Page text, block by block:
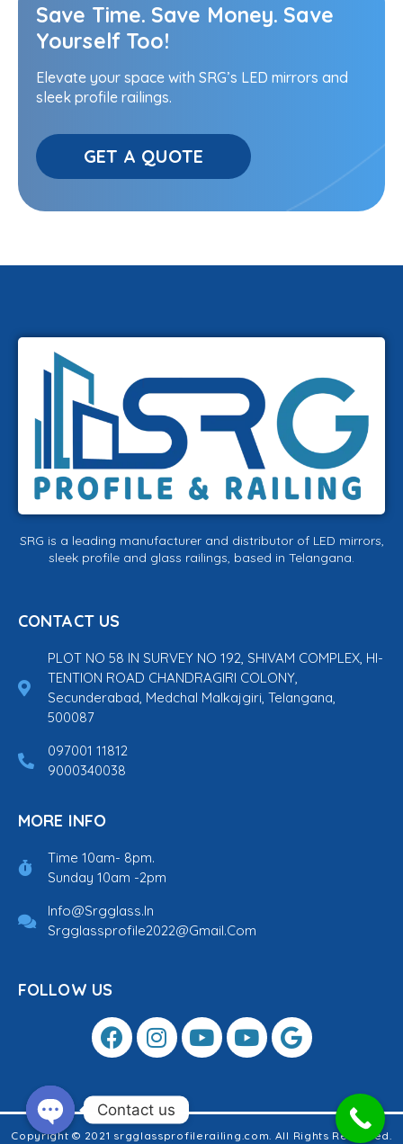
Save Time. Save Money. Save
Yourself Too!
Elevate your space with SRG’s LED mirrors and
sleek profile railings.
GET A QUOTE
SRG is a leading manufacturer and distributor of LED mirrors,
sleek profile and glass railings, based in Telangana.
CONTACT US
PLOT NO 58 IN SURVEY NO 192, SHIVAM COMPLEX, HI-
TENTION ROAD CHANDRAGIRI COLONY,
Secunderabad, Medchal Malkajgiri, Telangana,
500087
097001 11812
9000340038
MORE INFO
Time 10am- 8pm.
Sunday 10am -2pm
Info@srgglass.in
Srgglassprofile2022@gmail.com
FOLLOW US
Copyright © 2021 srgglassprofilerailing.com. All Rights Reserved.
Contact us